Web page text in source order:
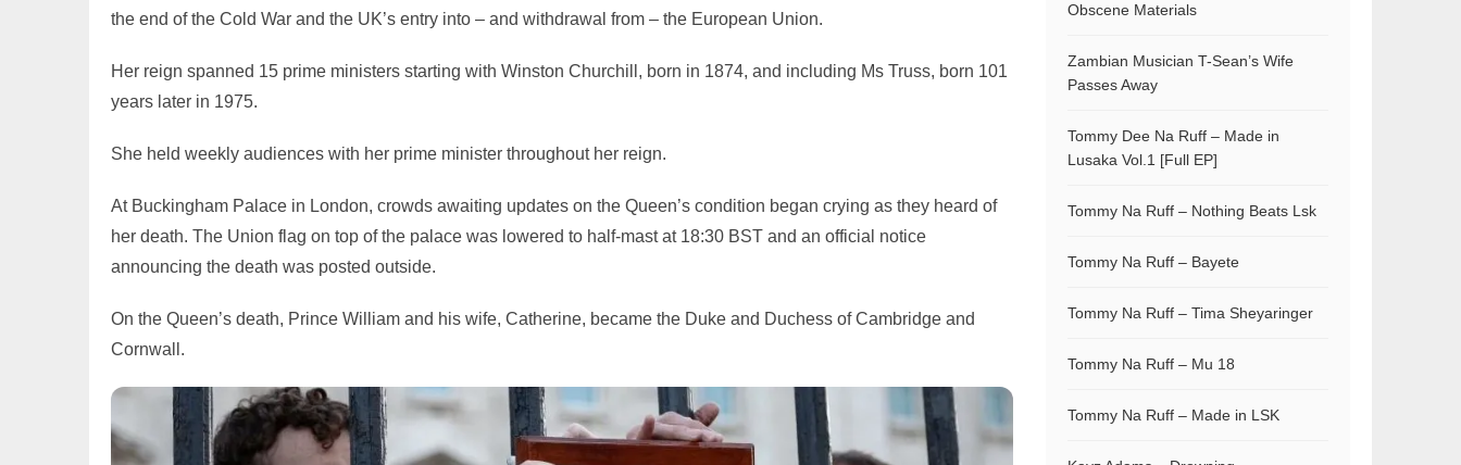
the end of the Cold War and the UK’s entry into – and withdrawal from – the European Union.
Her reign spanned 15 prime ministers starting with Winston Churchill, born in 1874, and including Ms Truss, born 101
years later in 1975.
She held weekly audiences with her prime minister throughout her reign.
At Buckingham Palace in London, crowds awaiting updates on the Queen’s condition began crying as they heard of
her death. The Union flag on top of the palace was lowered to half-mast at 18:30 BST and an official notice
announcing the death was posted outside.
On the Queen’s death, Prince William and his wife, Catherine, became the Duke and Duchess of Cambridge and
Cornwall.
Obscene Materials
Zambian Musician T-Sean’s Wife
Passes Away
Tommy Dee Na Ruff – Made in
Lusaka Vol.1 [Full EP]
Tommy Na Ruff – Nothing Beats Lsk
Tommy Na Ruff – Bayete
Tommy Na Ruff – Tima Sheyaringer
Tommy Na Ruff – Mu 18
Tommy Na Ruff – Made in LSK